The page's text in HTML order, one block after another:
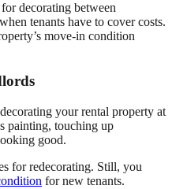
decorating between
tenants have to cover costs.
move-in condition
your rental property at
painting, touching up
good.
for redecorating. Still, you
for new tenants.